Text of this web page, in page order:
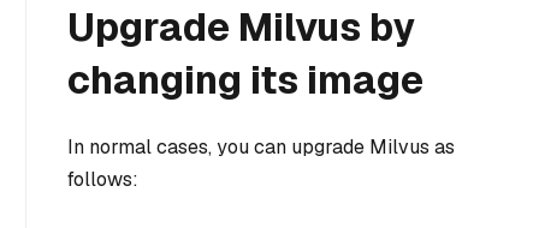
Upgrade Milvus by
changing its image
In normal cases, you can upgrade Milvus as
follows: